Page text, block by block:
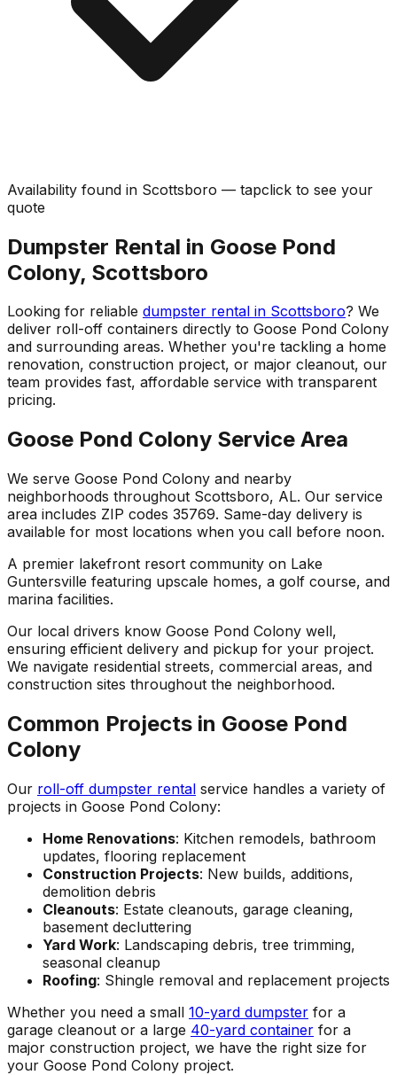
Availability found in Scottsboro — tapclick to see your
quote
Dumpster Rental in Goose Pond
Colony, Scottsboro
Looking for reliable dumpster rental in Scottsboro? We
deliver roll-off containers directly to Goose Pond Colony
and surrounding areas. Whether you're tackling a home
renovation, construction project, or major cleanout, our
team provides fast, affordable service with transparent
pricing.
Goose Pond Colony Service Area
We serve Goose Pond Colony and nearby
neighborhoods throughout Scottsboro, AL. Our service
area includes ZIP codes 35769. Same-day delivery is
available for most locations when you call before noon.
A premier lakefront resort community on Lake
Guntersville featuring upscale homes, a golf course, and
marina facilities.
Our local drivers know Goose Pond Colony well,
ensuring efficient delivery and pickup for your project.
We navigate residential streets, commercial areas, and
construction sites throughout the neighborhood.
Common Projects in Goose Pond
Colony
Our roll-off dumpster rental service handles a variety of
projects in Goose Pond Colony:
Home Renovations: Kitchen remodels, bathroom
updates, flooring replacement
Construction Projects: New builds, additions,
demolition debris
Cleanouts: Estate cleanouts, garage cleaning,
basement decluttering
Yard Work: Landscaping debris, tree trimming,
seasonal cleanup
Roofing: Shingle removal and replacement projects
Whether you need a small 10-yard dumpster for a
garage cleanout or a large 40-yard container for a
major construction project, we have the right size for
your Goose Pond Colony project.